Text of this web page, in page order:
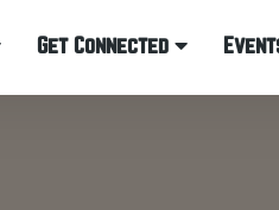
Get Connected